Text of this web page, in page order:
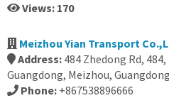
Views: 170
Meizhou Yian Transport
Address: 484 Zhedong Rd,
Guangdong, Meizhou,
Phone: +867538896666